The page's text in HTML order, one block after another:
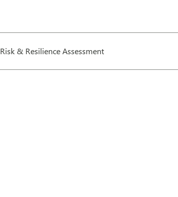
Risk & Resilience Assessment